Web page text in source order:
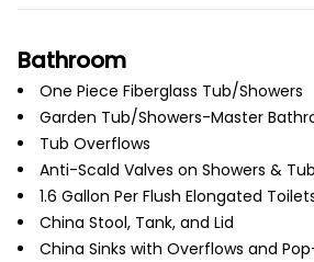
Bathroom
One Piece Fiberglass Tub/Showers
Garden Tub/Showers-Master
Tub Overflows
Anti-Scald Valves on Showers &
1.6 Gallon Per Flush Elongated
China Stool, Tank, and Lid
China Sinks with Overflows and